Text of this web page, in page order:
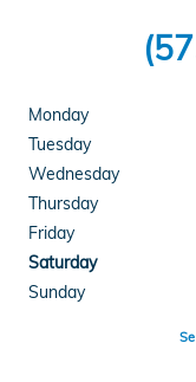
Monday
Tuesday
Wednesday
Thursday
Friday
Saturday
Sunday